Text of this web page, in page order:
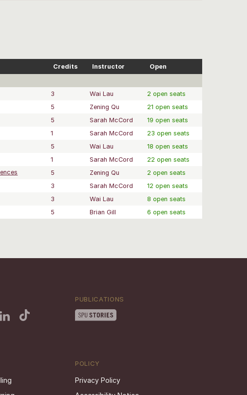
Credits Instructor
Open
3 Wai Lau
2 open seats
5 Zening Qu
21 open seats
5 Sarah McCord
19 open seats
1 Sarah McCord
23 open seats
5 Wai Lau
18 open seats
1 Sarah McCord
22 open seats
5 Zening Qu
2 open seats
3 Sarah McCord
12 open seats
3 Wai Lau
8 open seats
5 Brian Gill 6 open seats
PUBLICATIONS
POLICY
Privacy Policy